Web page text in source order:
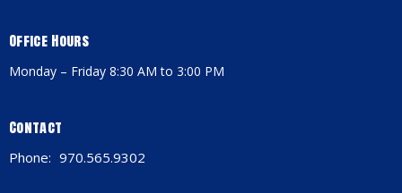
Office Hours
Monday – Friday 8:30 AM to 3:00 PM
Contact
Phone: 970.565.9302